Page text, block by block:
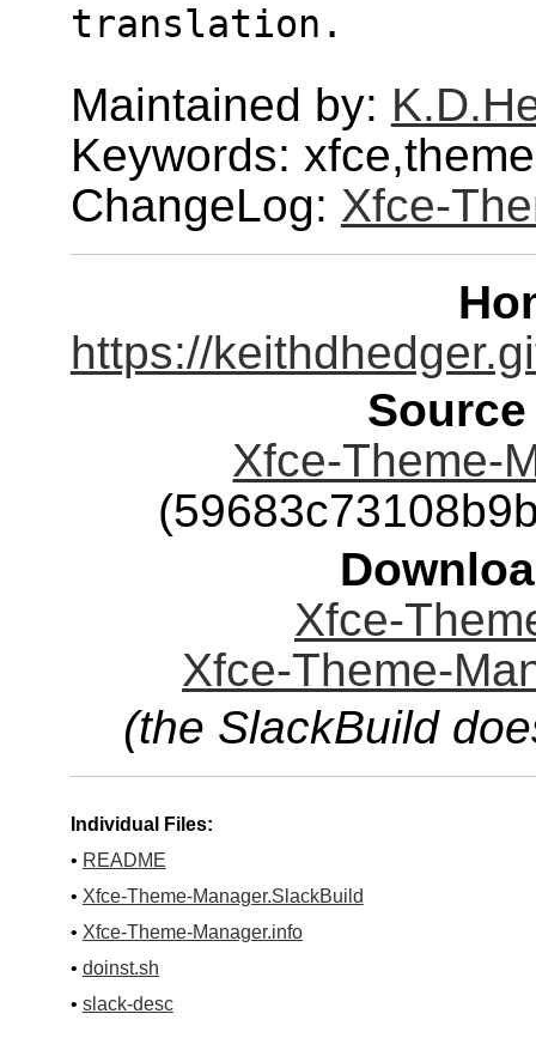
translation.
Maintained by:
Keywords:
ChangeLog: Xfce-
https://
Xfce-Theme-
Xfce-
Xfce-Theme-
(the SlackBuild
Individual Files:
• README
• Xfce-Theme-Manager.SlackBuild
• Xfce-Theme-Manager.info
• doinst.sh
• slack-desc